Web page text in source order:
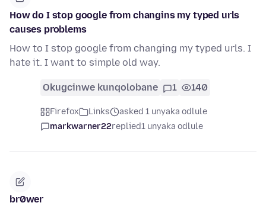
How do I stop google from changins my typed urls
causes problems
How to I stop google from changing my typed urls. I
hate it. I want to simple old way.
Okugcinwe kunqolobane 1 140
Firefox Links
asked 1 unyaka odlule
markwarner22replied1 unyaka odlule
br0wer